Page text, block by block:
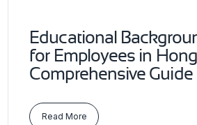
Educational
for Employees in
Comprehensive Guide
Read More